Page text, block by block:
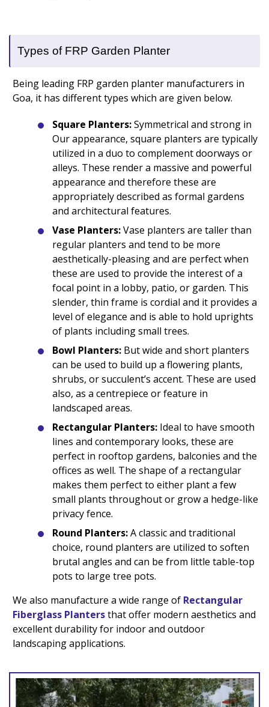
Types of FRP Garden Planter
Being leading FRP garden planter manufacturers in
Goa, it has different types which are given below.
Square Planters:Symmetrical and strong in
Our appearance, square planters are typically
utilized in a duo to complement doorways or
alleys. These render a massive and powerful
appearance and therefore these are
appropriately described as formal gardens
and architectural features.
Vase Planters:Vase planters are taller than
regular planters and tend to be more
aesthetically-pleasing and are perfect when
these are used to provide the interest of a
focal point in a lobby, patio, or garden. This
slender, thin frame is cordial and it provides a
level of elegance and is able to hold uprights
of plants including small trees.
Bowl Planters: But wide and short planters
can be used to build up a flowering plants,
shrubs, or succulent’s accent. These are used
also, as a centrepiece or feature in
landscaped areas.
Rectangular Planters: Ideal to have smooth
lines and contemporary looks, these are
perfect in rooftop gardens, balconies and the
offices as well. The shape of a rectangular
makes them perfect to either plant a few
small plants throughout or grow a hedge-like
privacy fence.
Round Planters:A classic and traditional
choice, round planters are utilized to soften
brutal angles and can be from little table-top
pots to large tree pots.
We also manufacture a wide range of Rectangular
Fiberglass Plantersthat offer modern aesthetics and
excellent durability for indoor and outdoor
landscaping applications.